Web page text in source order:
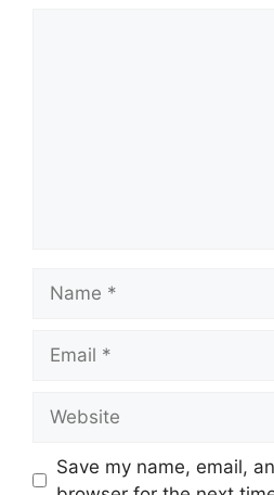
Save my name, email,